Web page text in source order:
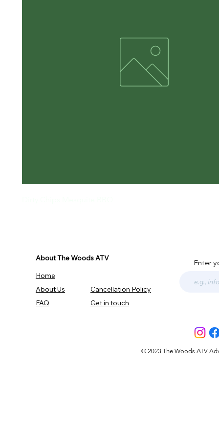
About The Woods ATV
Home
About Us
FAQ
Cancellation Policy
Get in touch
Enter
© 2023 The Woods ATV